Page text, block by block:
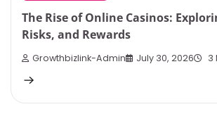
The Rise of Online Casinos:
Risks, and Rewards
Growthbizlink-Admin July 30, 2026 3